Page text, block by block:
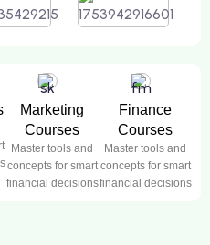
Marketing
Courses
Master tools and
concepts for smart
financial decisions
Finance
Courses
Master tools and
concepts for smart
financial decisions